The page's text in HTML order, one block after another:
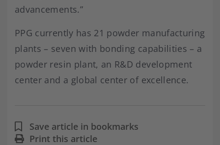
advancements.”
PPG currently has 21 powder manufacturing
plants – seven with bonding capabilities – a
powder resin plant, an R&D development
center and a global center of excellence.
Save article in bookmarks
Print this article